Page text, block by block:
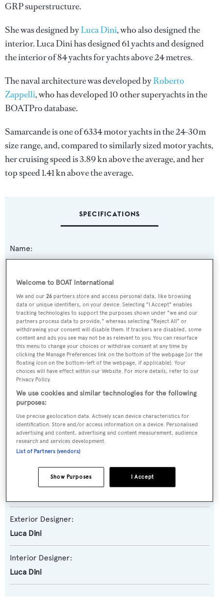
GRP superstructure.
She was designed byLuca Dini, who also designed the
interior.Luca Dinihas designed 61 yachts and designed
the interior of 84 yachts for yachts above 24 metres.
The naval architecture was developed byRoberto
Zappelli, who has developed 10 other superyachts in the
BOATPro database.
Samarcande is one of 6334 motor yachts in the 24-30m
size range, and, compared to similarly sized motor yachts,
her cruising speed is 3.89 kn above the average, and her
top speed 1.41 kn above the average.
SPECIFICATIONS
Name:
Samarcande
Previous Names:
First Lady
Yacht Type:
Motor Yacht
Yacht Subtype:
Sports/Open Motor Yacht
Model:
Velvet 26
Builder:
Tecnomar - The Italian Sea Group
Naval Architect:
Exterior Designer:
Luca Dini
Interior Designer:
Luca Dini
Welcome to BOAT International
We and our26 partners store and access personal data, like browsing
data or unique identifiers, on your device. Selecting "I Accept" enables
tracking technologies to support the purposes shown under "we and our
partners process data to provide," whereas selecting "Reject All" or
withdrawing your consent will disable them. If trackers are disabled, some
content and ads you see may not be as relevant to you. You can resurface
this menu to change your choices or withdraw consent at any time by
clicking the Manage Preferences link on the bottom of the webpage [or the
floating icon on the bottom-left of the webpage, if applicable]. Your
choices will have effect within our Website. For more details, refer to our
Privacy Policy.
We use cookies and similar technologies for the following
purposes:
Use precise geolocation data. Actively scan device characteristics for
identification. Store and/or access information on a device. Personalised
advertising and content, advertising and content measurement, audience
research and services development.
List of Partners (vendors)
I Accept
Show Purposes